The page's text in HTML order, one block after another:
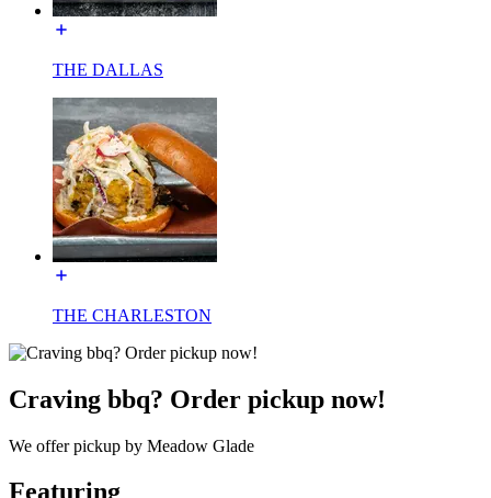
THE DALLAS
THE CHARLESTON
Craving bbq? Order pickup now!
We offer pickup by Meadow Glade
Featuring